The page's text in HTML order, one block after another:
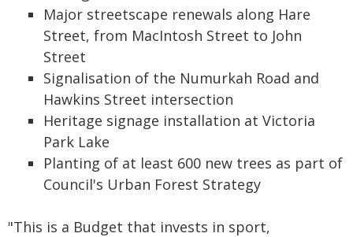
Major streetscape renewals along Hare
Street, from MacIntosh Street to John
Street
Signalisation of the Numurkah Road and
Hawkins Street intersection
Heritage signage installation at Victoria
Park Lake
Planting of at least 600 new trees as part of
Council's Urban Forest Strategy
"This is a Budget that invests in sport,